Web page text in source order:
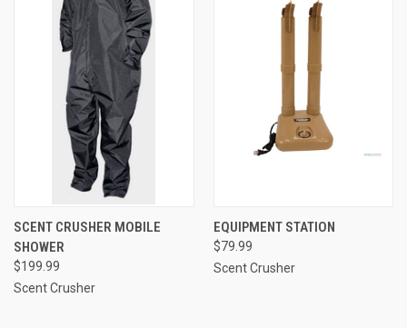
SCENT CRUSHER MOBILE
SHOWER
$199.99
Scent Crusher
EQUIPMENT STATION
$79.99
Scent Crusher